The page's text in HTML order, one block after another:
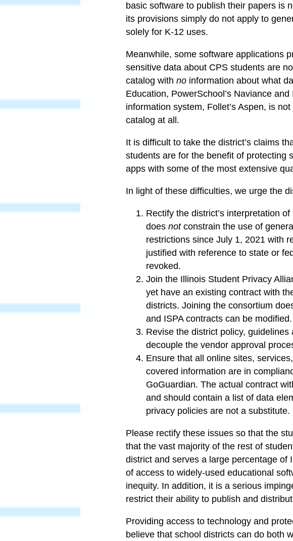
basic software to publish their papers is
its provisions simply do not apply to
solely for K-12 uses.
Meanwhile, some software applications
sensitive data about CPS students are
catalog with no information about what
Education, PowerSchool’s Naviance
information system, Follet’s Aspen, is
catalog at all.
It is difficult to take the district’s claims
students are for the benefit of protecting
apps with some of the most extensive
In light of these difficulties, we urge the
Rectify the district’s interpretation
does not constrain the use of
restrictions since July 1, 2021 with
justified with reference to state or
revoked.
Join the Illinois Student Privacy
yet have an existing contract with
districts. Joining the consortium
and ISPA contracts can be
Revise the district policy,
decouple the vendor approval
Ensure that all online sites,
covered information are in
GoGuardian. The actual contract
and should contain a list of data
privacy policies are not a substitute.
Please rectify these issues so that the
that the vast majority of the rest of
district and serves a large percentage of
of access to widely-used educational
inequity. In addition, it is a serious
restrict their ability to publish and
Providing access to technology and
believe that school districts can do both